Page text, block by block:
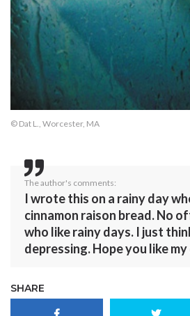
© Dat L., Worcester, MA
The author's comments:
I wrote this on a rainy day
cinnamon raison bread. No
who like rainy days. I just
depressing. Hope you like
SHARE